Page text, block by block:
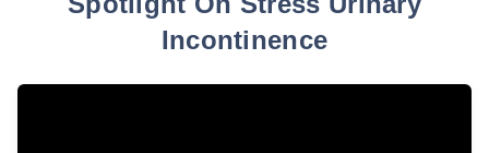
Incontinence